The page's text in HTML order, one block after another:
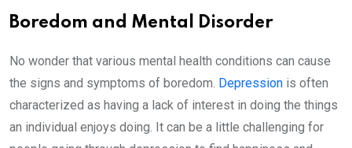
Boredom and Mental Disorder
No wonder that various mental health conditions can cause
the signs and symptoms of boredom. Depression is often
characterized as having a lack of interest in doing the things
an individual enjoys doing. It can be a little challenging for